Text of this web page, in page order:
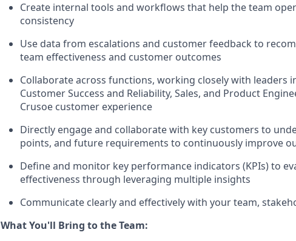
Create internal tools and workflows that help the team
consistency
Use data from escalations and customer feedback to
team effectiveness and customer outcomes
Collaborate across functions, working closely with leaders
Customer Success and Reliability, Sales, and Product
Crusoe customer experience
Directly engage and collaborate with key customers to
points, and future requirements to continuously improve
Define and monitor key performance indicators (KPIs) to
effectiveness through leveraging multiple insights
Communicate clearly and effectively with your team,
What You'll Bring to the Team: